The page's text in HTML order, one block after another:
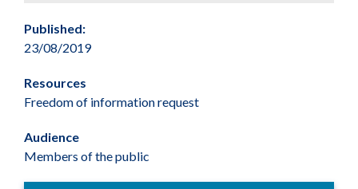
Published:
23/08/2019
Resources
Freedom of information request
Audience
Members of the public